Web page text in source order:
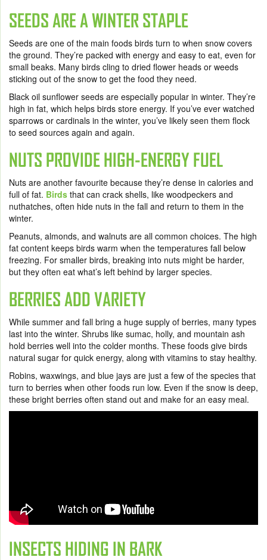
SEEDS ARE A WINTER STAPLE
Seeds are one of the main foods birds turn to when snow covers
the ground. They’re packed with energy and easy to eat, even for
small beaks. Many birds cling to dried flower heads or weeds
sticking out of the snow to get the food they need.
Black oil sunflower seeds are especially popular in winter. They’re
high in fat, which helps birds store energy. If you’ve ever watched
sparrows or cardinals in the winter, you’ve likely seen them flock
to seed sources again and again.
NUTS PROVIDE HIGH-ENERGY FUEL
Nuts are another favourite because they’re dense in calories and
full of fat. Birds that can crack shells, like woodpeckers and
nuthatches, often hide nuts in the fall and return to them in the
winter.
Peanuts, almonds, and walnuts are all common choices. The high
fat content keeps birds warm when the temperatures fall below
freezing. For smaller birds, breaking into nuts might be harder,
but they often eat what’s left behind by larger species.
BERRIES ADD VARIETY
While summer and fall bring a huge supply of berries, many types
last into the winter. Shrubs like sumac, holly, and mountain ash
hold berries well into the colder months. These foods give birds
natural sugar for quick energy, along with vitamins to stay healthy.
Robins, waxwings, and blue jays are just a few of the species that
turn to berries when other foods run low. Even if the snow is deep,
these bright berries often stand out and make for an easy meal.
INSECTS HIDING IN BARK